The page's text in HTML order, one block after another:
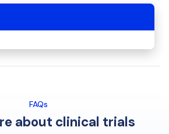
FAQs
about clinical trials